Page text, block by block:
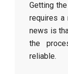
Getting
requires a
news is
the
reliable.